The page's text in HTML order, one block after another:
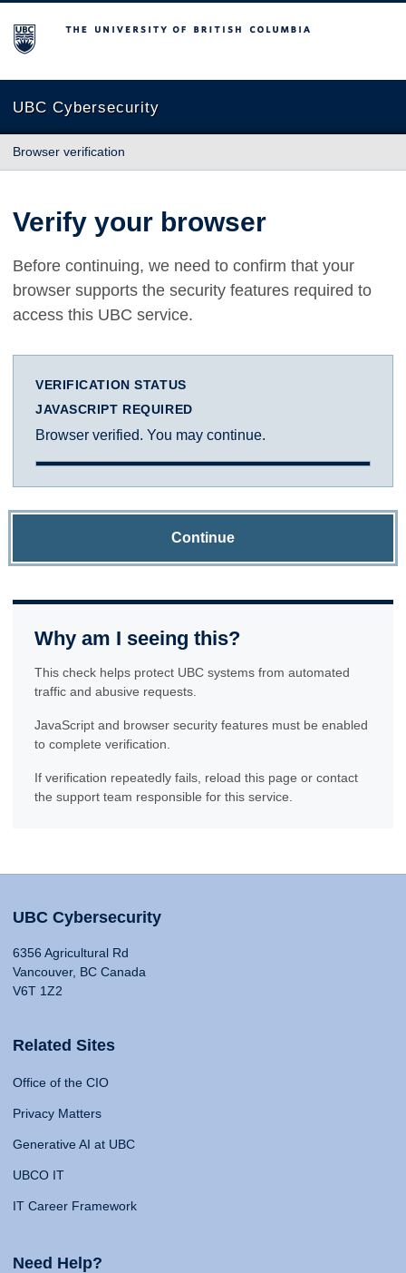
The University of British Columbia
UBC Cybersecurity
Browser verification
Verify your browser
Before continuing, we need to confirm that your
browser supports the security features required to
access this UBC service.
VERIFICATION STATUS
JAVASCRIPT REQUIRED
Browser verified. You may continue.
Continue
Why am I seeing this?
This check helps protect UBC systems from automated
traffic and abusive requests.
JavaScript and browser security features must be enabled
to complete verification.
If verification repeatedly fails, reload this page or contact
the support team responsible for this service.
UBC Cybersecurity
6356 Agricultural Rd
Vancouver, BC Canada
V6T 1Z2
Related Sites
Office of the CIO
Privacy Matters
Generative AI at UBC
UBCO IT
IT Career Framework
Need Help?